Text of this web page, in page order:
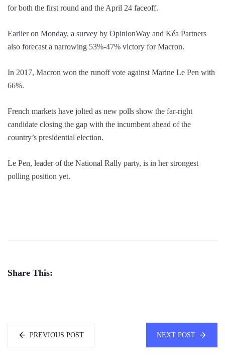
for both the first round and the April 24 faceoff.
Earlier on Monday, a survey by OpinionWay and Kéa Partners
also forecast a narrowing 53%-47% victory for Macron.
In 2017, Macron won the runoff vote against Marine Le Pen with
66%.
French markets have jolted as new polls show the far-right
candidate closing the gap with the incumbent ahead of the
country’s presidential election.
Le Pen, leader of the National Rally party, is in her strongest
polling position yet.
Share This:
PREVIOUS POST NEXT POST